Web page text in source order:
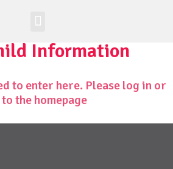
Information
to enter here. Please log in or
the homepage